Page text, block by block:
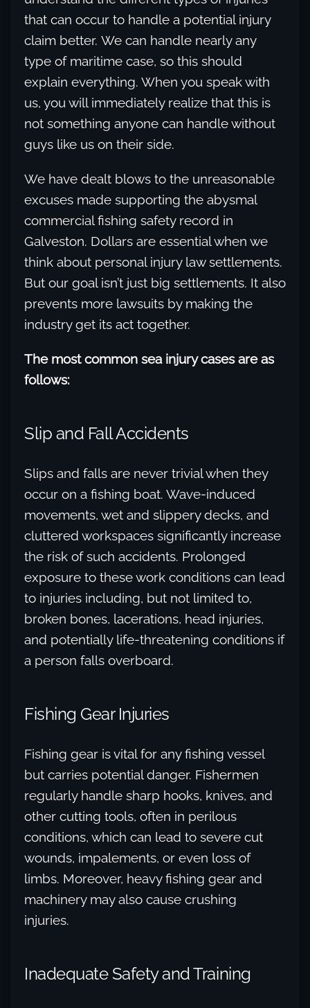
that can occur to handle a potential injury
claim better. We can handle nearly any
type of maritime case, so this should
explain everything. When you speak with
us, you will immediately realize that this is
not something anyone can handle without
guys like us on their side.
We have dealt blows to the unreasonable
excuses made supporting the abysmal
commercial fishing safety record in
Galveston. Dollars are essential when we
think about personal injury law settlements.
But our goal isn’t just big settlements. It also
prevents more lawsuits by making the
industry get its act together.
The most common sea injury cases are as
follows:
Slip and Fall Accidents
Slips and falls are never trivial when they
occur on a fishing boat. Wave-induced
movements, wet and slippery decks, and
cluttered workspaces significantly increase
the risk of such accidents. Prolonged
exposure to these work conditions can lead
to injuries including, but not limited to,
broken bones, lacerations, head injuries,
and potentially life-threatening conditions if
a person falls overboard.
Fishing Gear Injuries
Fishing gear is vital for any fishing vessel
but carries potential danger. Fishermen
regularly handle sharp hooks, knives, and
other cutting tools, often in perilous
conditions, which can lead to severe cut
wounds, impalements, or even loss of
limbs. Moreover, heavy fishing gear and
machinery may also cause crushing
injuries.
Inadequate Safety and Training